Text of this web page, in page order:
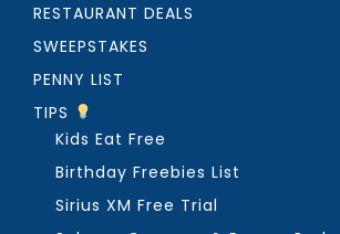
RESTAURANT DEALS
SWEEPSTAKES
PENNY LIST
TIPS
Kids Eat Free
Birthday Freebies List
Sirius XM Free Trial